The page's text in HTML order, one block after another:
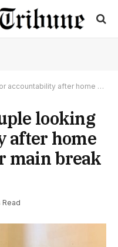
floods from water main break – Halifax
looking
after home
main break
Read